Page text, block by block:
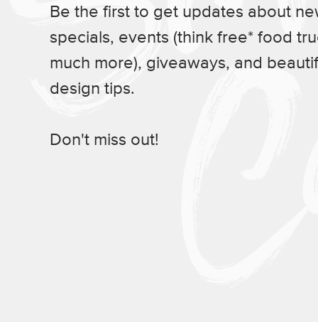
Be the first to get updates about
specials, events (think free* food
much more), giveaways, and
design tips.
Don't miss out!